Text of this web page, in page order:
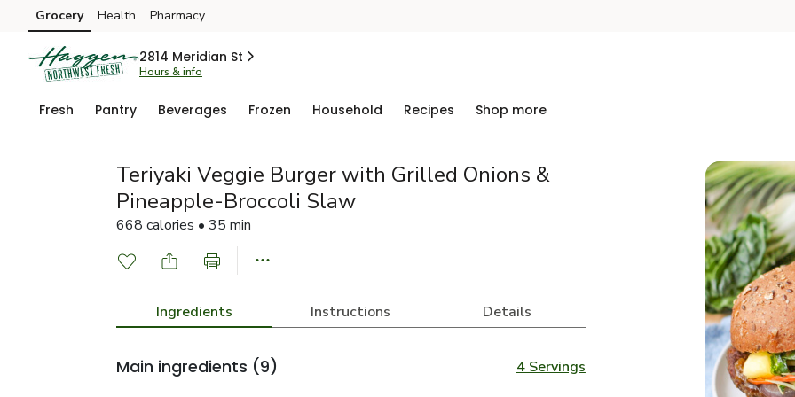
Skip to search
Skip to main content
Skip to cookie settings
Skip to chat
Grocery Health Pharmacy
2814 Meridian St
Hours & info
Fresh Pantry Beverages Frozen Household Recipes Shop more
Teriyaki Veggie Burger with Grilled Onions &
Pineapple-Broccoli Slaw
668 calories • 35 min
Ingredients Instructions Details
Main ingredients (9) 4 Servings